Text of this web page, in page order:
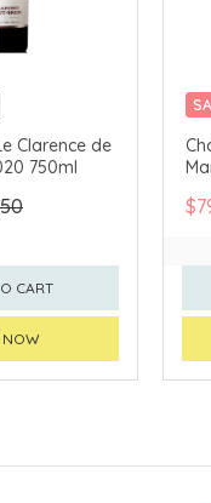
Clarence de
750ml
CART
NOW